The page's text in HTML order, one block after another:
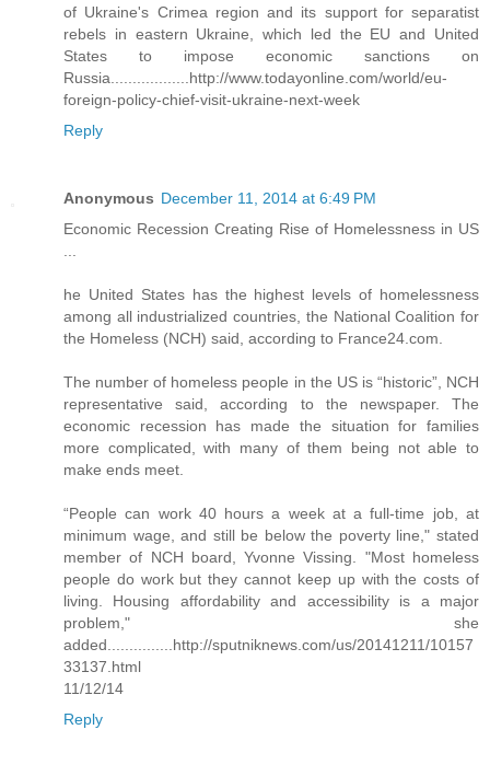
of Ukraine's Crimea region and its support for separatist
rebels in eastern Ukraine, which led the EU and United
States to impose economic sanctions on
Russia..................http://www.todayonline.com/world/eu-
foreign-policy-chief-visit-ukraine-next-week
Reply
Anonymous December 11, 2014 at 6:49 PM
Economic Recession Creating Rise of Homelessness in US
he United States has the highest levels of homelessness
among all industrialized countries, the National Coalition for
the Homeless (NCH) said, according to France24.com.
The number of homeless people in the US is “historic”, NCH
representative said, according to the newspaper. The
economic recession has made the situation for families
more complicated, with many of them being not able to
make ends meet.
“People can work 40 hours a week at a full-time job, at
minimum wage, and still be below the poverty line," stated
member of NCH board, Yvonne Vissing. "Most homeless
people do work but they cannot keep up with the costs of
living. Housing affordability and accessibility is a major
problem," she
added...............http://sputniknews.com/us/20141211/10157
33137.html
11/12/14
Reply